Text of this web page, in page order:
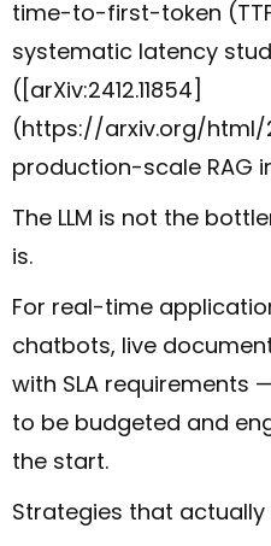
time-to-first-token
systematic latency
([arXiv:2412.11854]
(https://arxiv.org/html/
production-scale RAG
The LLM is not the
is.
For real-time
chatbots, live
with SLA requirements
to be budgeted and
the start.
Strategies that actually